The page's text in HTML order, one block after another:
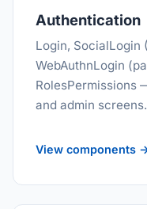
Authentication
Login, SocialLogin
WebAuthnLogin
RolesPermissions
and admin screens.
View components